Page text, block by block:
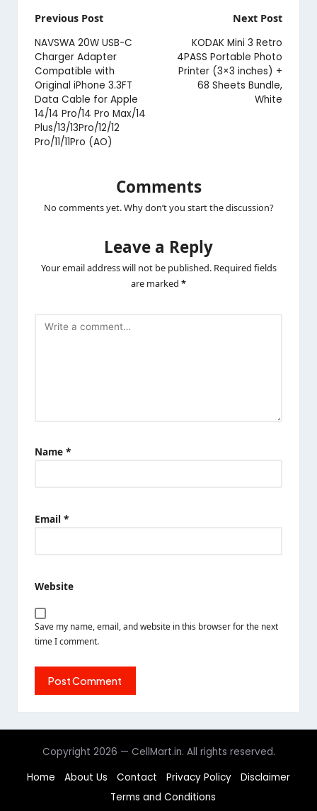
Post
navigation
Previous Post
NAVSWA 20W USB-C
Charger Adapter
Compatible with
Original iPhone 3.3FT
Data Cable for Apple
14/14 Pro/14 Pro Max/14
Plus/13/13Pro/12/12
Pro/11/11Pro (AO)
Next Post
KODAK Mini 3 Retro
4PASS Portable Photo
Printer (3×3 inches) +
68 Sheets Bundle,
White
Comments
No comments yet. Why don’t you start the discussion?
Leave a Reply
Your email address will not be published. Required fields
are marked *
Name *
Email *
Website
Save my name, email, and website in this browser for the next
time I comment.
Copyright 2026 — CellMart.in. All rights reserved.
Home
About Us Contact Privacy Policy
Disclaimer
Terms and Conditions